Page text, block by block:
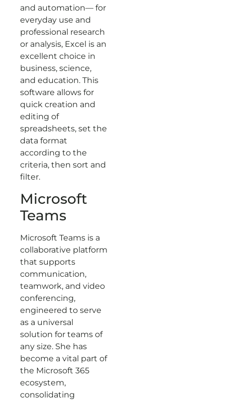
and automation— for
everyday use and
professional research
or analysis, Excel is an
excellent choice in
business, science,
and education. This
software allows for
quick creation and
editing of
spreadsheets, set the
data format
according to the
criteria, then sort and
filter.
Microsoft
Teams
Microsoft Teams is a
collaborative platform
that supports
communication,
teamwork, and video
conferencing,
engineered to serve
as a universal
solution for teams of
any size. She has
become a vital part of
the Microsoft 365
ecosystem,
consolidating